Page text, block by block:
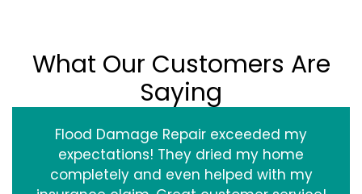
What Our Customers Are
Saying
Flood Damage Repair exceeded my
expectations! They dried my home
completely and even helped with my